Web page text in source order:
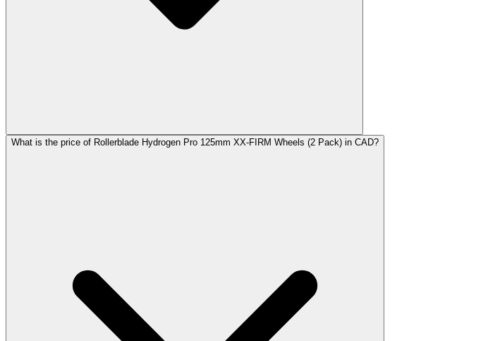
What is the price of Rollerblade Hydrogen Pro 125mm XX-FIRM Wheels (2 Pack) in CAD?